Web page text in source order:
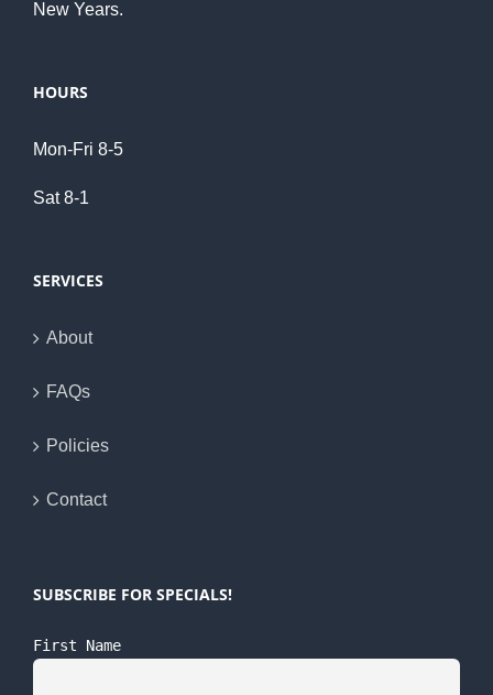
New Years.
HOURS
Mon-Fri 8-5
Sat 8-1
SERVICES
About
FAQs
Policies
Contact
SUBSCRIBE FOR SPECIALS!
First Name